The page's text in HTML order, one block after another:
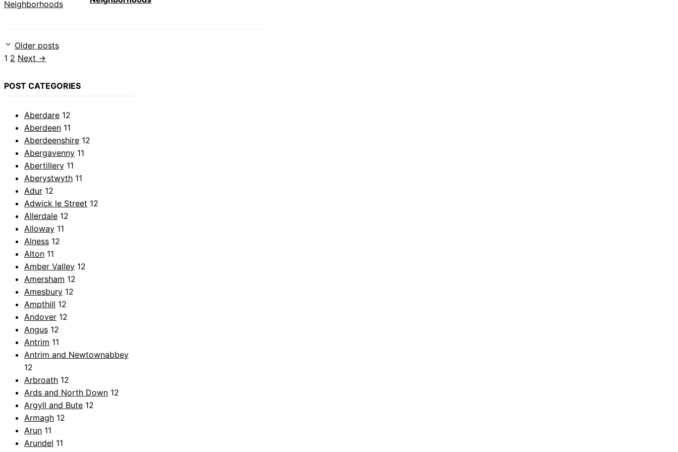
Older posts
Page
1 Page
2 Next →
POST CATEGORIES
Aberdare 12
Aberdeen 11
Aberdeenshire 12
Abergavenny 11
Abertillery 11
Aberystwyth 11
Adur 12
Adwick le Street 12
Allerdale 12
Alloway 11
Alness 12
Alton 11
Amber Valley 12
Amersham 12
Amesbury 12
Ampthill 12
Andover 12
Angus 12
Antrim 11
Antrim and Newtownabbey
12
Arbroath 12
Ards and North Down 12
Argyll and Bute 12
Armagh 12
Arun 11
Arundel 11